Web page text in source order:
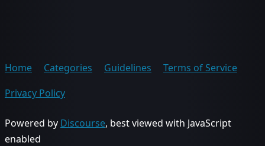
Home Categories Guidelines
Terms of Service
Privacy Policy
Powered by Discourse, best viewed with JavaScript
enabled